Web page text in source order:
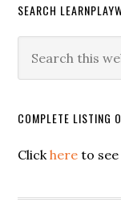
SEARCH
COMPLETE LISTING
Clickhere to